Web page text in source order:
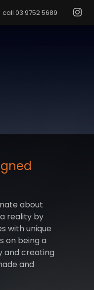
call 03 9752 5689
about
reality by
with unique
on being a
and creating
and